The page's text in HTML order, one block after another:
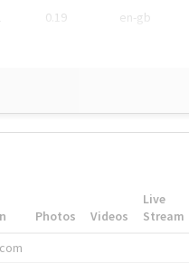
0.19 en-gb
Photos Videos
Live
Stream